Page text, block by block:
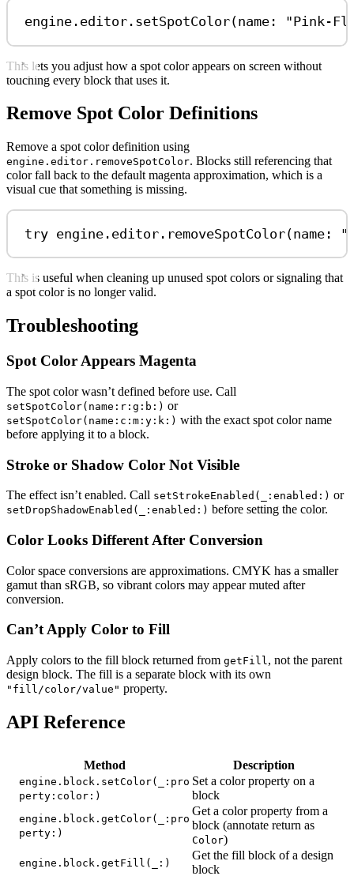
engine. editor . setSpotColor(name : "Pink-
This lets you adjust how a spot color appears on screen without
touching every block that uses it.
Remove Spot Color Definitions
Remove a spot color definition using
engine.editor.removeSpotColor. Blocks still referencing that
color fall back to the default magenta approximation, which is a
visual cue that something is missing.
try engine. editor . removeSpotColor(name :
This is useful when cleaning up unused spot colors or signaling that
a spot color is no longer valid.
Troubleshooting
Spot Color Appears Magenta
The spot color wasn’t defined before use. Call
setSpotColor(name:r:g:b:) or
setSpotColor(name:c:m:y:k:) with the exact spot color name
before applying it to a block.
Stroke or Shadow Color Not Visible
The effect isn’t enabled. Call setStrokeEnabled(_:enabled:) or
setDropShadowEnabled(_:enabled:) before setting the color.
Color Looks Different After Conversion
Color space conversions are approximations. CMYK has a smaller
gamut than sRGB, so vibrant colors may appear muted after
conversion.
Can’t Apply Color to Fill
Apply colors to the fill block returned from getFill, not the parent
design block. The fill is a separate block with its own
"fill/color/value" property.
API Reference
Method Description
engine.block.setColor(_:pro
perty:color:)
Set a color property on a
block
engine.block.getColor(_:pro
perty:)
Get a color property from a
block (annotate return as
Color)
engine.block.getFill(_:)
Get the fill block of a design
block